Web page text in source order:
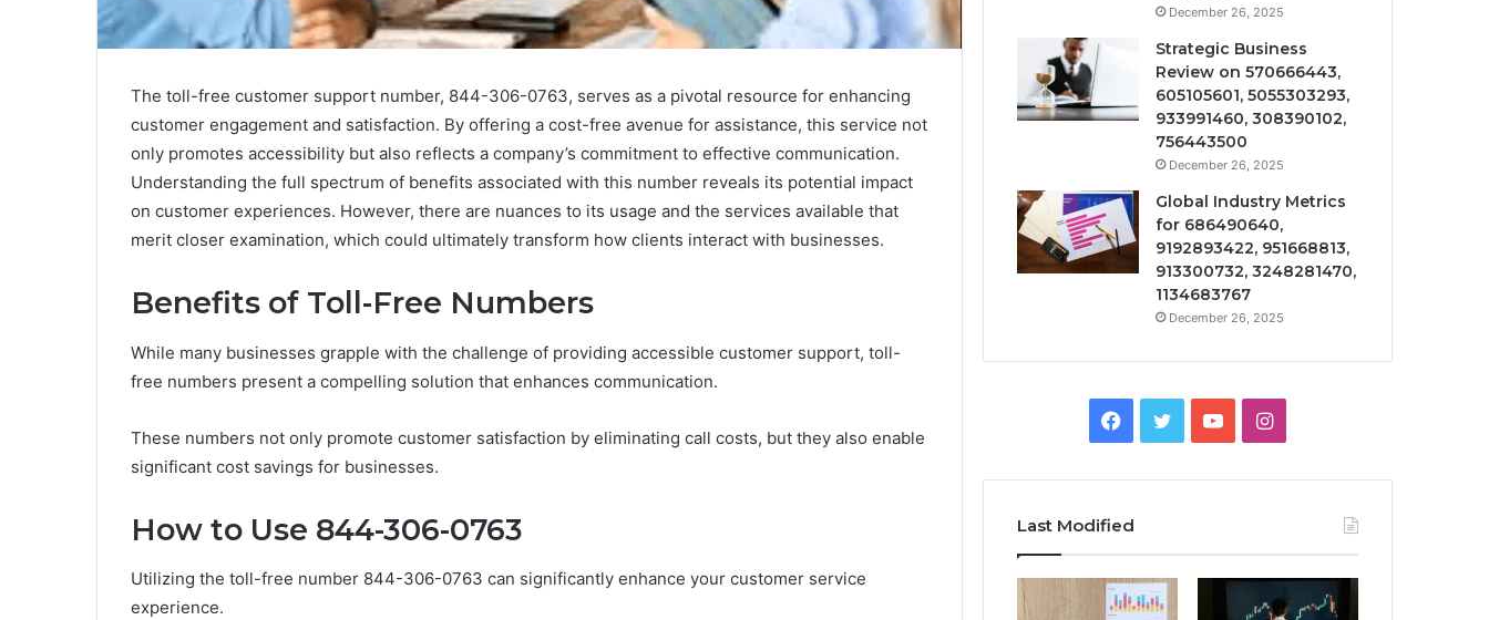
The toll-free customer support number, 844-306-0763, serves as a pivotal resource for enhancing
customer engagement and satisfaction. By offering a cost-free avenue for assistance, this service not
only promotes accessibility but also reflects a company’s commitment to effective communication.
Understanding the full spectrum of benefits associated with this number reveals its potential impact
on customer experiences. However, there are nuances to its usage and the services available that
merit closer examination, which could ultimately transform how clients interact with businesses.
Benefits of Toll-Free Numbers
While many businesses grapple with the challenge of providing accessible customer support, toll-
free numbers present a compelling solution that enhances communication.
These numbers not only promote customer satisfaction by eliminating call costs, but they also enable
significant cost savings for businesses.
How to Use 844-306-0763
Utilizing the toll-free number 844-306-0763 can significantly enhance your customer service
experience.
December 26, 2025
Strategic Business
Review on 570666443,
605105601, 5055303293,
933991460, 308390102,
756443500
December 26, 2025
Global Industry Metrics
for 686490640,
9192893422, 951668813,
913300732, 3248281470,
1134683767
December 26, 2025
Facebook
TwitterYouTubeInstagram
Last Modified